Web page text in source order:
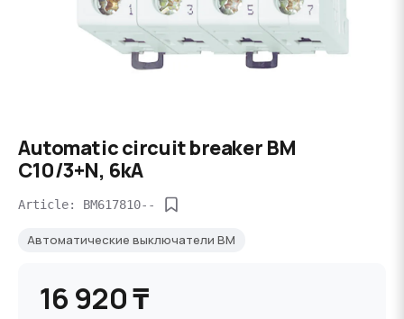
Automatic circuit breaker BM
C10/3+N, 6kA
Article: BM617810--
Автоматические выключатели BM
16 920 ₸